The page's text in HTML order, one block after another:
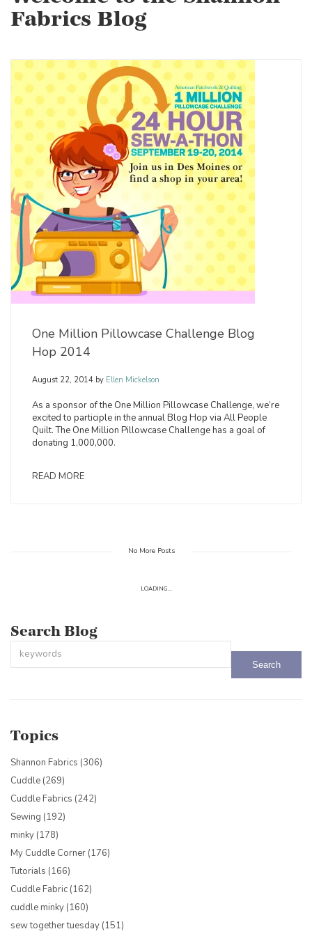
Fabrics Blog
One Million Pillowcase Challenge Blog
Hop 2014
August 22, 2014 by Ellen Mickelson
As a sponsor of the One Million Pillowcase Challenge, we’re
excited to participle in the annual Blog Hop via All People
Quilt. The One Million Pillowcase Challenge has a goal of
donating 1,000,000.
READ MORE
No More Posts
LOADING...
Search Blog
Topics
Shannon Fabrics (306)
Cuddle (269)
Cuddle Fabrics (242)
Sewing (192)
minky (178)
My Cuddle Corner (176)
Tutorials (166)
Cuddle Fabric (162)
cuddle minky (160)
sew together tuesday (151)